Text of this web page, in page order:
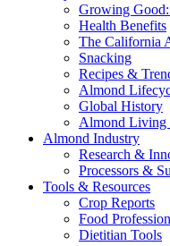
Growing
Health Benefits
The California
Snacking
Recipes &
Almond
Global History
Almond Living
Almond Industry
Research &
Processors &
Tools & Resources
Crop Reports
Food
Dietitian Tools